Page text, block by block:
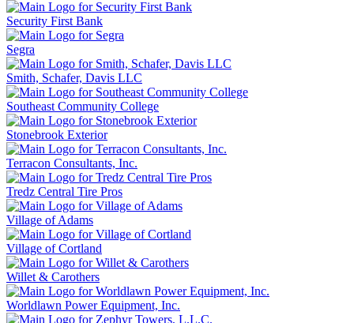
Security First Bank
Segra
Smith, Schafer, Davis LLC
Southeast Community College
Stonebrook Exterior
Terracon Consultants, Inc.
Tredz Central Tire Pros
Village of Adams
Village of Cortland
Willet & Carothers
Worldlawn Power Equipment, Inc.